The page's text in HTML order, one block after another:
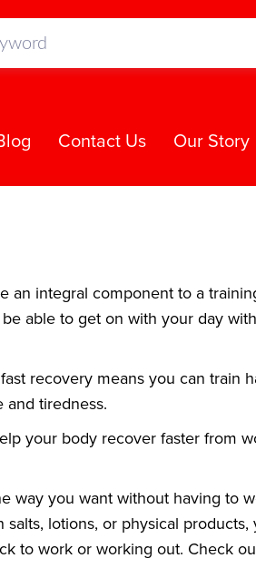
Contact Us Our Story
an integral component to a
able to get on with your day
recovery means you can train
tiredness.
your body recover faster from
way you want without having to
lotions, or physical products,
to work or working out. Check